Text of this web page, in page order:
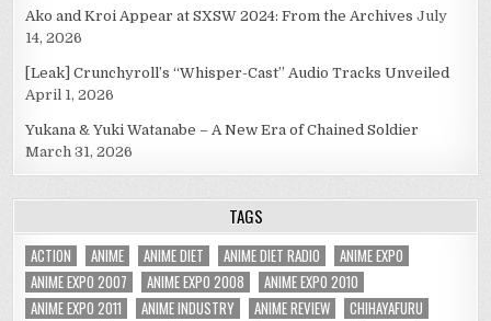
Ako and Kroi Appear at SXSW 2024: From the Archives July
14, 2026
[Leak] Crunchyroll’s “Whisper-Cast” Audio Tracks Unveiled
April 1, 2026
Yukana & Yuki Watanabe – A New Era of Chained Soldier
March 31, 2026
TAGS
ACTION ANIME ANIME DIET ANIME DIET RADIO
ANIME EXPO
ANIME EXPO 2007
ANIME EXPO 2008
ANIME EXPO 2010
ANIME EXPO 2011
ANIME INDUSTRY ANIME REVIEW
CHIHAYAFURU